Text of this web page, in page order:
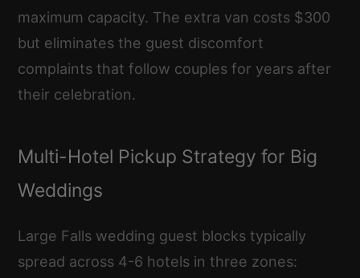
maximum capacity. The extra van costs $300
but eliminates the guest discomfort
complaints that follow couples for years after
their celebration.
Multi-Hotel Pickup Strategy for Big
Weddings
Large Falls wedding guest blocks typically
spread across 4-6 hotels in three zones: